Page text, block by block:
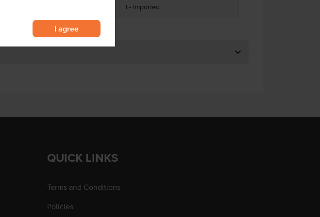
I agree
I - Imported
QUICK LINKS
Terms and Conditions
Policies